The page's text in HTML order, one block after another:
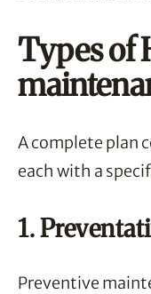
Types of
A complete plan
each with a
1.
Preventive